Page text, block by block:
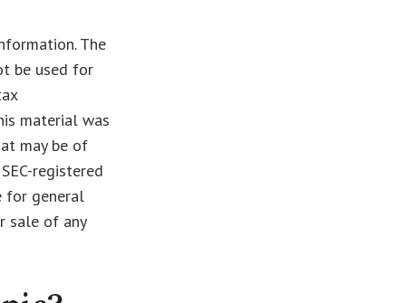
The
be used for
material was
may be of
registered
for general
sale of any